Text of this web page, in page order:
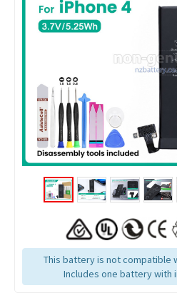
This battery is not compatible
Includes one battery with